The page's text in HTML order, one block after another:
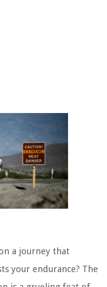
a journey that
your endurance? The